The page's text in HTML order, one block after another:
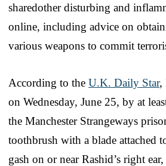
sharedother disturbing and
online, including advice on
various weapons to commit
According to the U.K. Daily Star,
on Wednesday, June 25, by at
the Manchester Strangeways
toothbrush with a blade attached
gash on or near Rashid’s right